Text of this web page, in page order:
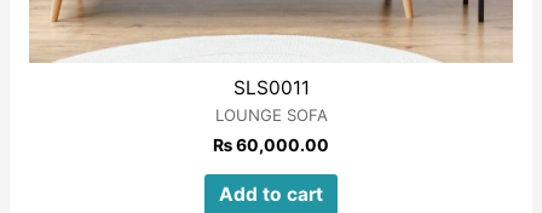
SLS0011
LOUNGE SOFA
₨60,000.00
Add to cart